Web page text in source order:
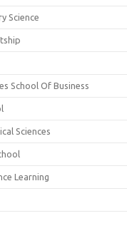
Science
School Of Business
Sciences
Learning